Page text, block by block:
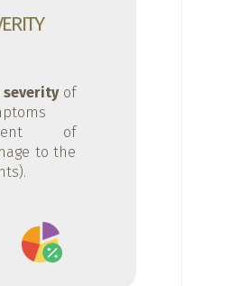
severityof
of
to the